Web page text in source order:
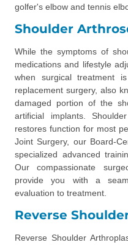
golfer's elbow and tennis
Shoulder
While the symptoms of
medications and lifestyle
when surgical treatment
replacement surgery, also
damaged portion of the
artificial implants.
restores function for most
Joint Surgery, our Board-
specialized advanced
Our compassionate
provide you with a
evaluation to treatment.
Reverse
Reverse Shoulder